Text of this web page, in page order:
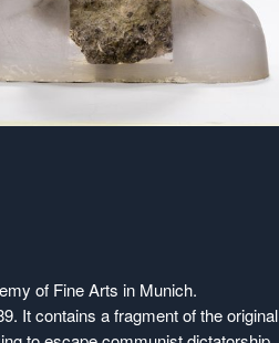
of Fine Arts in Munich.
It contains a fragment of the original